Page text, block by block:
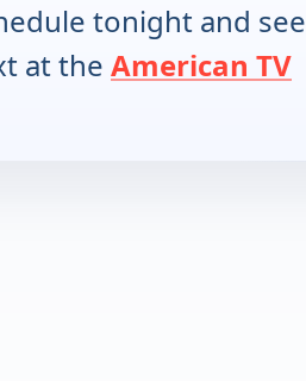
tonight and see
at the American TV